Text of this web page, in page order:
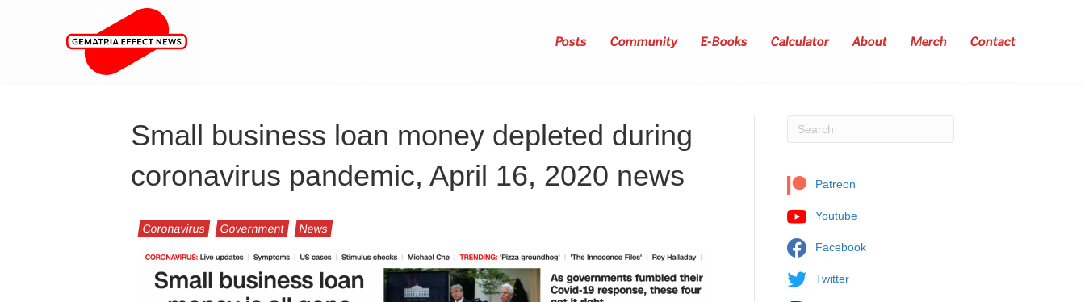
Posts Community E-Books Calculator About Merch Contact
Small business loan money depleted during
coronavirus pandemic, April 16, 2020 news
Coronavirus Government News
Patreon
Youtube
Facebook
Twitter